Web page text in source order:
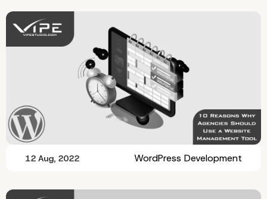
12 Aug, 2022 WordPress Development